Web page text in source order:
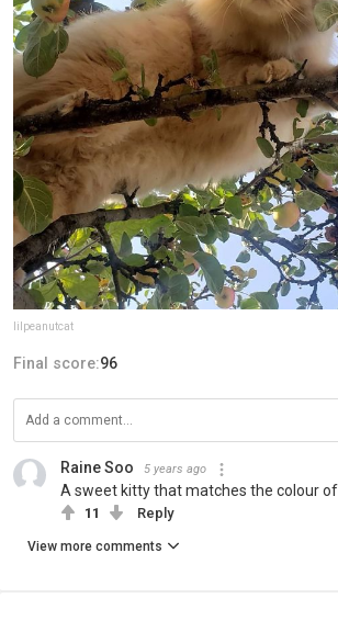
lilpeanutcat
Final score:96
Raine Soo 5 years ago
A sweet kitty that matches the colour
11 Reply
View more comments